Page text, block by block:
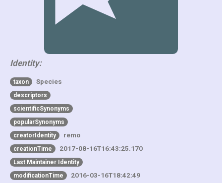
Identity:
taxon Species
descriptors
scientificSynonyms
popularSynonyms
creatorIdentity
remo
creationTime 2017-08-16T16:43:25.170
Last Maintainer Identity
modificationTime
2016-03-16T18:42:49